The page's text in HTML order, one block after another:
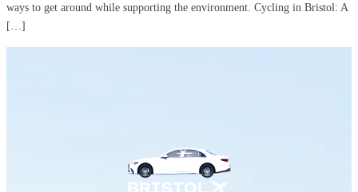
ways to get around while supporting the environment. Cycling in Bristol: A
[…]